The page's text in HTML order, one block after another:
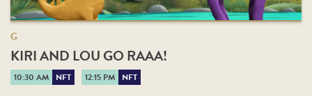
G
KIRI AND LOU GO RAAA!
10:30 AM NFT 12:15 PM NFT